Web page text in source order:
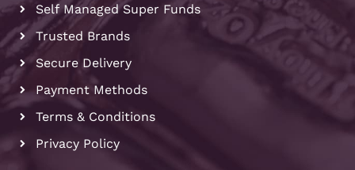
Self Managed Super Funds
Trusted Brands
Secure Delivery
Payment Methods
Terms & Conditions
Privacy Policy